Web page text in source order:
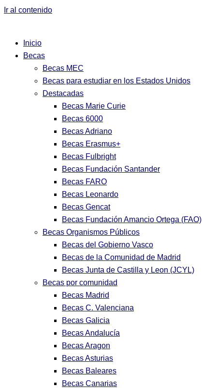
Ir al contenido
Inicio
Becas
Becas MEC
Becas para estudiar en los Estados Unidos
Destacadas
Becas Marie Curie
Becas 6000
Becas Adriano
Becas Erasmus+
Becas Fulbright
Becas Fundación Santander
Becas FARO
Becas Leonardo
Becas Gencat
Becas Fundación Amancio Ortega (FAO)
Becas Organismos Públicos
Becas del Gobierno Vasco
Becas de la Comunidad de Madrid
Becas Junta de Castilla y Leon (JCYL)
Becas por comunidad
Becas Madrid
Becas C. Valenciana
Becas Galicia
Becas Andalucía
Becas Aragon
Becas Asturias
Becas Baleares
Becas Canarias